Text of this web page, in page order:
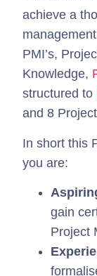
achieve a
PMI’s,
Knowledge,
structured to
and 8
In short this
you are:
gain
Project